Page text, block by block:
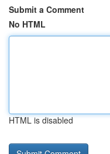
Submit a Comment
No HTML
HTML is disabled